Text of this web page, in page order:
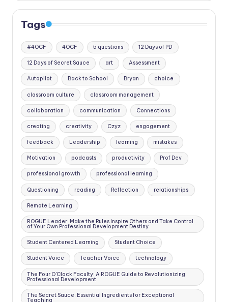
Tags
#4OCF 4OCF 5 questions 12 Days of PD
12 Days of Secret Sauce art Assessment
Autopilot Back to School Bryan choice
classroom culture classroom management
collaboration communication Connections
creating creativity Czyz engagement
feedback Leadership learning mistakes
Motivation podcasts productivity Prof Dev
professional growth professional learning
Questioning reading Reflection relationships
Remote Learning
ROGUE Leader: Make the Rules Inspire Others and Take Control
of Your Own Professional Development Destiny
Student Centered Learning Student Choice
Student Voice Teacher Voice technology
The Four O'Clock Faculty: A ROGUE Guide to Revolutionizing
Professional Development
The Secret Sauce: Essential Ingredients for Exceptional
Teaching